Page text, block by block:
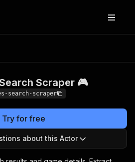
Scraper 🎮
search-scraper
Try for free
about this Actor